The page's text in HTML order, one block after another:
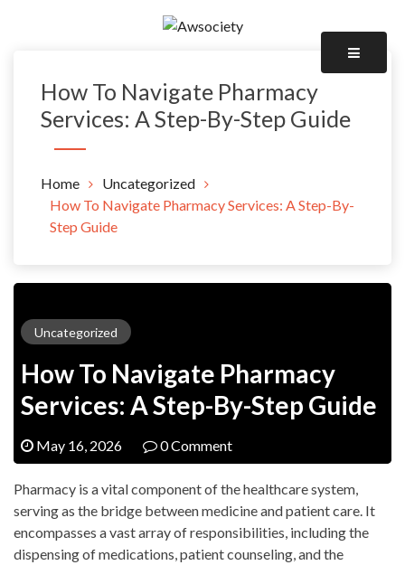
How To Navigate Pharmacy
Services: A Step-By-Step Guide
Home
Uncategorized
How To Navigate Pharmacy Services: A Step-By-
Step Guide
Uncategorized
How To Navigate Pharmacy
Services: A Step-By-Step Guide
May 16, 2026 0 Comment
Pharmacy is a vital component of the healthcare system,
serving as the bridge between medicine and patient care. It
encompasses a vast array of responsibilities, including the
dispensing of medications, patient counseling, and the